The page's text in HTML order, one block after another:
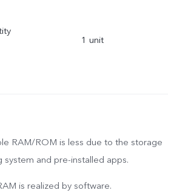
1 unit
RAM/ROM is less due to the storage
and pre-installed apps.
is realized by software.